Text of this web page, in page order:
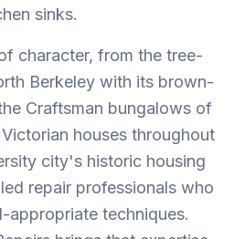
sinks.
character, from the tree-
Berkeley with its brown-
Craftsman bungalows of
houses throughout
city's historic housing
repair professionals who
appropriate techniques.